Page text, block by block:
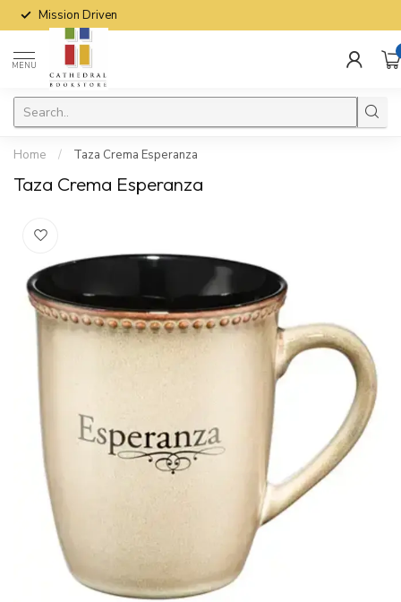
Mission Driven
MENU
Home / Taza Crema Esperanza
Taza Crema Esperanza